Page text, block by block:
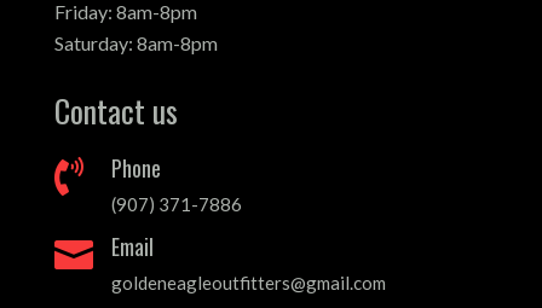
Friday: 8am-8pm
Saturday: 8am-8pm
Contact us
 Phone
(907) 371-7886
 Email
goldeneagleoutfitters@gmail.com